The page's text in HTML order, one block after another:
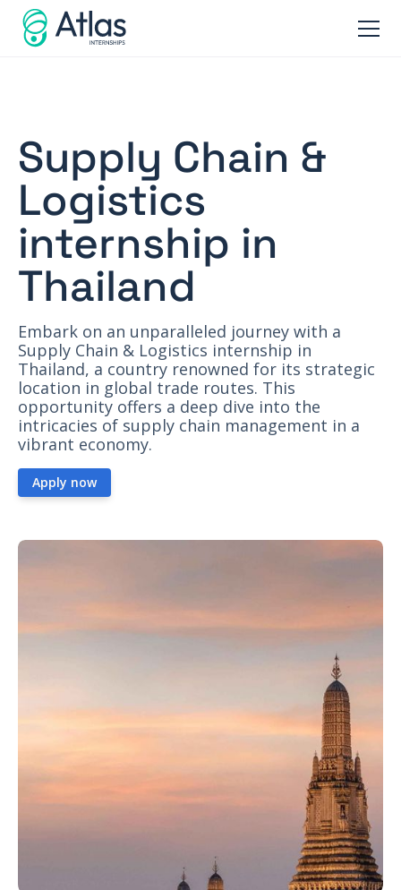
Supply Chain &
Logistics
internship in
Thailand
Embark on an unparalleled journey with a
Supply Chain & Logistics internship in
Thailand, a country renowned for its strategic
location in global trade routes. This
opportunity offers a deep dive into the
intricacies of supply chain management in a
vibrant economy.
Apply now